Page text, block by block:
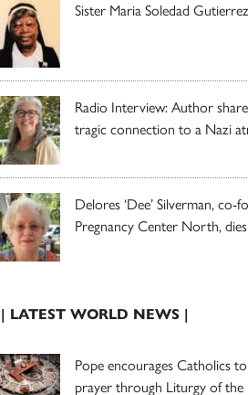
Sister Maria Soledad
Radio Interview: Author
tragic connection to a Nazi
Delores ‘Dee’ Silverman, co-
Pregnancy Center North,
| LATEST WORLD NEWS |
Pope encourages Catholics
prayer through Liturgy of the